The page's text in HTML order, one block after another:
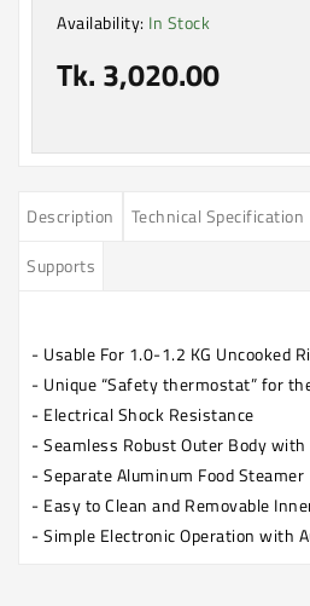
Availability: In Stock
Tk. 3,020.00
Description Technical Specification
Supports
- Usable For 1.0-1.2 KG Uncooked
- Unique “Safety thermostat” for
- Electrical Shock Resistance
- Seamless Robust Outer Body
- Separate Aluminum Food Steamer
- Easy to Clean and Removable
- Simple Electronic Operation with